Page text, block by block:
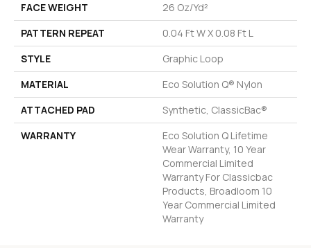
FACE WEIGHT
26 Oz/yd²
PATTERN REPEAT
0.04 Ft W X 0.08 Ft L
STYLE
Graphic Loop
MATERIAL
Eco Solution Q® Nylon
ATTACHED PAD
Synthetic, ClassicBac®
WARRANTY
Eco Solution Q Lifetime
Wear Warranty, 10 Year
Commercial Limited
Warranty For Classicbac
Products, Broadloom 10
Year Commercial Limited
Warranty